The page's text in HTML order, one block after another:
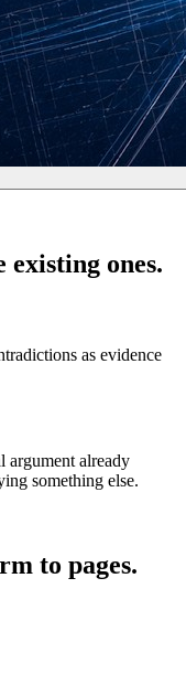
existing ones.
as evidence
argument already
something else.
to pages.